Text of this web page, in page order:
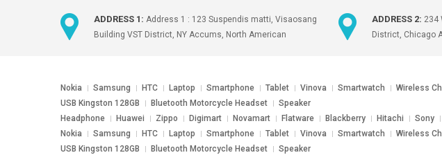
ADDRESS 1: Address 1 : 123 Suspendis matti, Visaosang
Building VST District, NY Accums, North American
ADDRESS 2: 234
District, Chicago
Nokia Samsung HTC Laptop Smartphone Tablet Vinova Smartwatch Wireless
USB Kingston 128GB
Bluetooth Motorcycle Headset
Speaker
Headphone
Huawei Zippo Digimart Novamart Flatware Blackberry Hitachi Sony
Nokia
Samsung HTC Laptop Smartphone Tablet Vinova Smartwatch Wireless
USB Kingston 128GB
Bluetooth Motorcycle Headset
Speaker